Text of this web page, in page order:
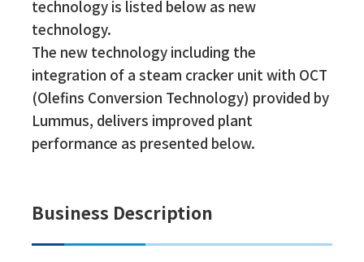
technology is listed below as new
technology.
The new technology including the
integration of a steam cracker unit with OCT
(Olefins Conversion Technology) provided by
Lummus, delivers improved plant
performance as presented below.
Business Description